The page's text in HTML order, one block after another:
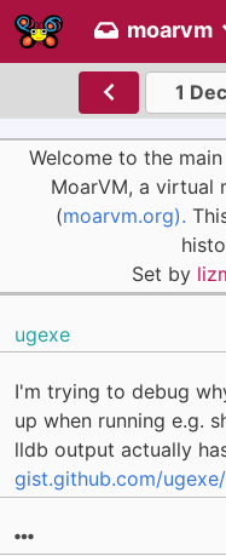
moarvm
1
Welcome to the
MoarVM, a virtual
(moarvm.org).
Set by
ugexe
I'm trying to debug
up when running e.g.
lldb output actually
gist.github.com/